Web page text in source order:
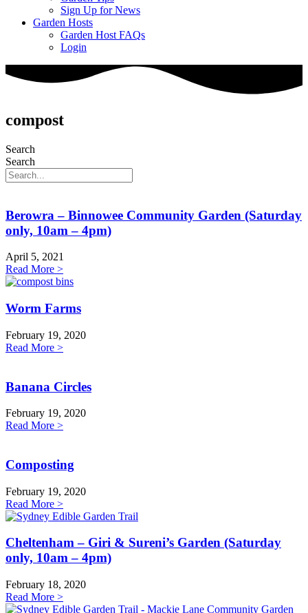
Sign Up for News
Garden Hosts
Garden Host FAQs
Login
compost
Search
Search
Berowra – Binnowee Community Garden (Saturday
only, 10am – 4pm)
April 5, 2021
Read More >
Worm Farms
February 19, 2020
Read More >
Banana Circles
February 19, 2020
Read More >
Composting
February 19, 2020
Read More >
Cheltenham – Giri & Sureni’s Garden (Saturday
only, 10am – 4pm)
February 18, 2020
Read More >